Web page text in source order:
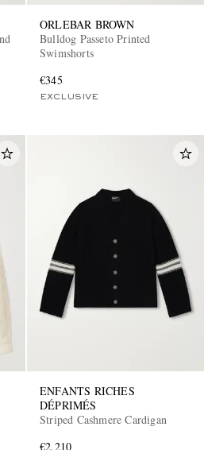
ORLEBAR BROWN
Bulldog Passeto Printed
Swimshorts
€345
EXCLUSIVE
ENFANTS RICHES
DÉPRIMÉS
Striped Cashmere Cardigan
€2,210